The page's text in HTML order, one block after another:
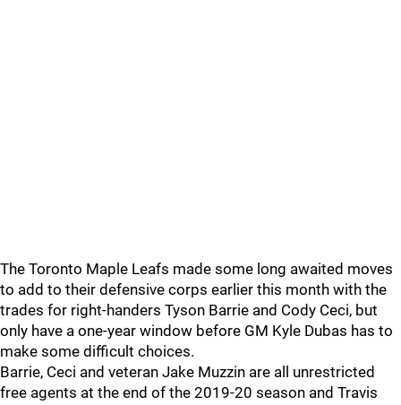
The Toronto Maple Leafs made some long awaited moves
to add to their defensive corps earlier this month with the
trades for right-handers Tyson Barrie and Cody Ceci, but
only have a one-year window before GM Kyle Dubas has to
make some difficult choices.
Barrie, Ceci and veteran Jake Muzzin are all unrestricted
free agents at the end of the 2019-20 season and Travis